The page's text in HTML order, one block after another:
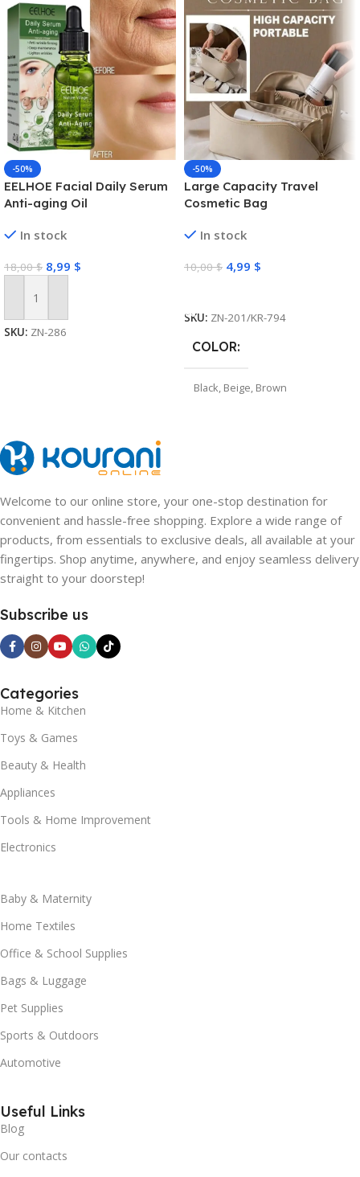
-50%
EELHOE Facial Daily Serum
Anti-aging Oil
In stock
18,00$ 8,99 $
Add To Cart
SKU: ZN-286
-50%
Large Capacity Travel
Cosmetic Bag
In stock
10,00$ 4,99 $
SKU: ZN-201/KR-794
COLOR
Black, Beige, Brown
Welcome to our online store, your one-stop destination for
convenient and hassle-free shopping. Explore a wide range of
products, from essentials to exclusive deals, all available at your
fingertips. Shop anytime, anywhere, and enjoy seamless delivery
straight to your doorstep!
Subscribe us
Categories
Home & Kitchen
Toys & Games
Beauty & Health
Appliances
Tools & Home Improvement
Electronics
Baby & Maternity
Home Textiles
Office & School Supplies
Bags & Luggage
Pet Supplies
Sports & Outdoors
Automotive
Useful Links
Blog
Our contacts